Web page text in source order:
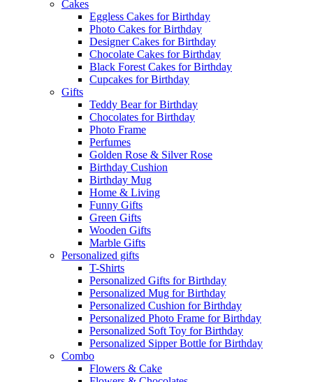
Cakes
Eggless Cakes for Birthday
Photo Cakes for Birthday
Designer Cakes for Birthday
Chocolate Cakes for Birthday
Black Forest Cakes for Birthday
Cupcakes for Birthday
Gifts
Teddy Bear for Birthday
Chocolates for Birthday
Photo Frame
Perfumes
Golden Rose & Silver Rose
Birthday Cushion
Birthday Mug
Home & Living
Funny Gifts
Green Gifts
Wooden Gifts
Marble Gifts
Personalized gifts
T-Shirts
Personalized Gifts for Birthday
Personalized Mug for Birthday
Personalized Cushion for Birthday
Personalized Photo Frame for Birthday
Personalized Soft Toy for Birthday
Personalized Sipper Bottle for Birthday
Combo
Flowers & Cake